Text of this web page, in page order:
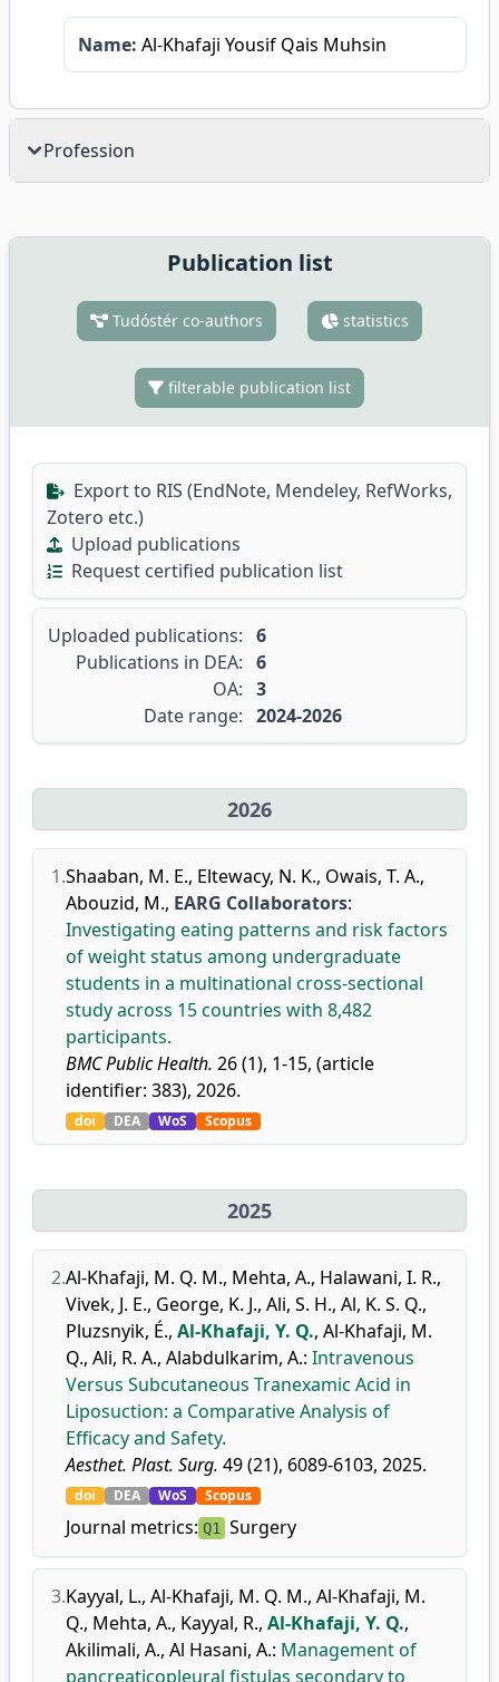
Name: Al-Khafaji Yousif Qais Muhsin
Profession
Publication list
Tudóstér co-authors statistics
filterable publication list
Export to RIS (EndNote, Mendeley, RefWorks,
Zotero etc.)
Upload publications
Request certified publication list
Uploaded publications: 6
Publications in DEA: 6
OA: 3
Date range: 2024-2026
2026
1.Shaaban, M. E., Eltewacy, N. K., Owais, T. A.,
Abouzid, M., EARG Collaborators:
Investigating eating patterns and risk factors
of weight status among undergraduate
students in a multinational cross-sectional
study across 15 countries with 8,482
participants.
BMC Public Health. 26 (1), 1-15, (article
identifier: 383), 2026.
doi DEA WoS Scopus
2025
2.Al-Khafaji, M. Q. M., Mehta, A., Halawani, I. R.,
Vivek, J. E., George, K. J., Ali, S. H., Al, K. S. Q.,
Pluzsnyik, É., Al-Khafaji, Y. Q., Al-Khafaji, M.
Q., Ali, R. A., Alabdulkarim, A.: Intravenous
Versus Subcutaneous Tranexamic Acid in
Liposuction: a Comparative Analysis of
Efficacy and Safety.
Aesthet. Plast. Surg. 49 (21), 6089-6103, 2025.
doi DEA WoS Scopus
Journal metrics: Q1 Surgery
3.Kayyal, L., Al-Khafaji, M. Q. M., Al-Khafaji, M.
Q., Mehta, A., Kayyal, R., Al-Khafaji, Y. Q.,
Akilimali, A., Al Hasani, A.: Management of
pancreaticopleural fistulas secondary to